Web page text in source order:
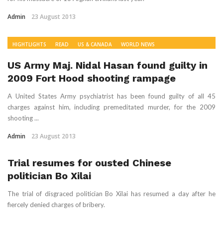
Admin 23 August 2013
HIGHTLIGHTS READ US & CANADA WORLD NEWS
US Army Maj. Nidal Hasan found guilty in
2009 Fort Hood shooting rampage
A United States Army psychiatrist has been found guilty of all 45
charges against him, including premeditated murder, for the 2009
shooting ...
Admin 23 August 2013
Trial resumes for ousted Chinese
politician Bo Xilai
The trial of disgraced politician Bo Xilai has resumed a day after he
fiercely denied charges of bribery.